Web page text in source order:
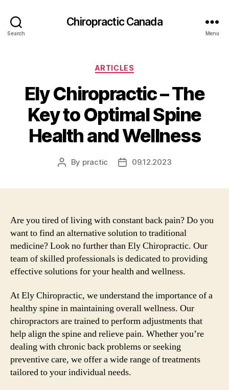
Search
Сhiropractic Canada
Menu
Categories
ARTICLES
Ely Chiropractic – The
Key to Optimal Spine
Health and Wellness
Post
By practic
Post09.12.2023
Are you tired of living with constant back pain? Do you
want to find an alternative solution to traditional
medicine? Look no further than Ely Chiropractic. Our
team of skilled professionals is dedicated to providing
effective solutions for your health and wellness.
At Ely Chiropractic, we understand the importance of a
healthy spine in maintaining overall wellness. Our
chiropractors are trained to perform adjustments that
help align the spine and relieve pain. Whether you’re
dealing with chronic back problems or seeking
preventive care, we offer a wide range of treatments
tailored to your individual needs.